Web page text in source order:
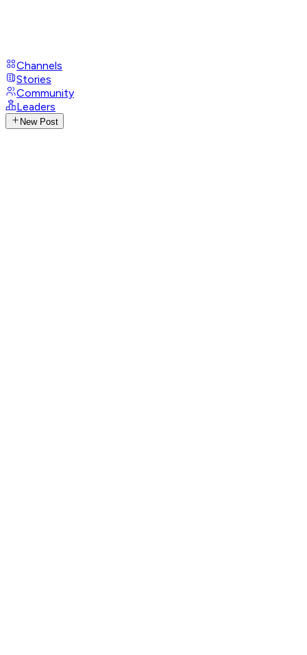
Channels
Stories
Community
Leaders
New Post